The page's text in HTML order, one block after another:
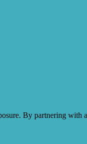
By partnering with